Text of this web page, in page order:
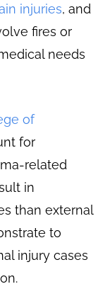
injuries, and
fires or
needs
of
for
related
in
than external
to
injury cases